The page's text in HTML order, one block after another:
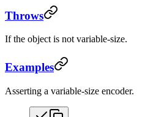
Throws
If the object is not variable-size.
Examples
Asserting a variable-size encoder.